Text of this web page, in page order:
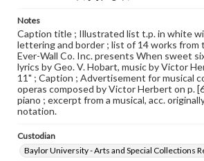
Notes
Caption title ; Illustrated list t.p. in white
lettering and border ; list of 14 works from
Ever-Wall Co. Inc. presents When sweet
lyrics by Geo. V. Hobart, music by Victor
11" ; Caption ; Advertisement for musical
operas composed by Victor Herbert on p.
piano ; excerpt from a musical, acc.
notation.
Custodian
Baylor University - Arts and Special Collections